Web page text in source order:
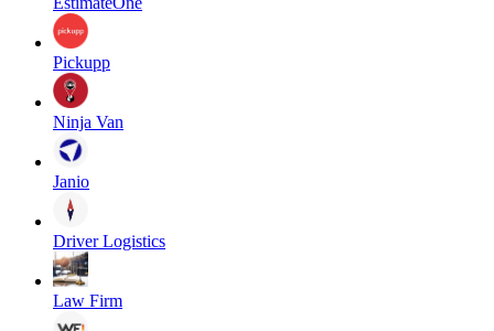
Pickupp
Ninja Van
Janio
Driver Logistics
Law Firm